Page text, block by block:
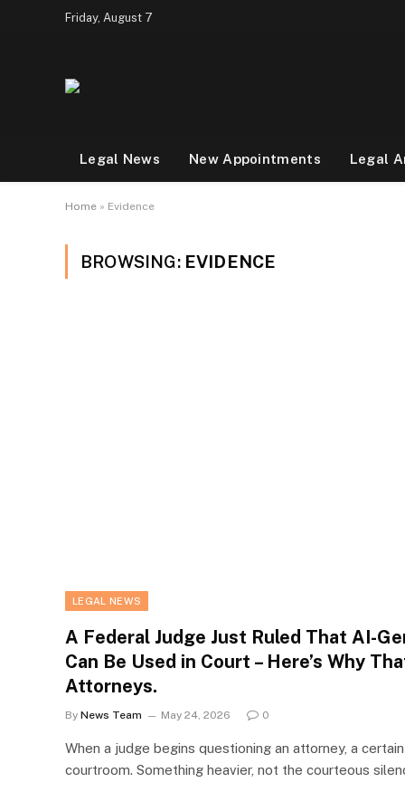
Friday, August 7
Legal News New Appointments Legal
Home » Evidence
BROWSING: EVIDENCE
LEGAL NEWS
A Federal Judge Just Ruled That AI-
Can Be Used in Court – Here’s Why
Attorneys.
By News Team May 24, 2026 0
When a judge begins questioning an attorney, a
courtroom. Something heavier, not the courteous